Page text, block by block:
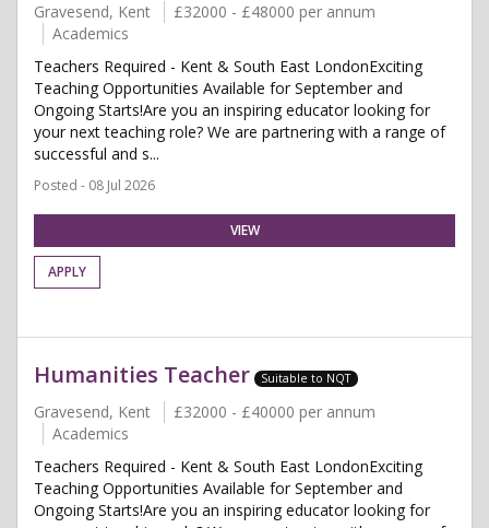
Gravesend, Kent
£32000 - £48000 per annum
Academics
Teachers Required - Kent & South East LondonExciting
Teaching Opportunities Available for September and
Ongoing Starts!Are you an inspiring educator looking for
your next teaching role? We are partnering with a range of
successful and s...
Posted - 08 Jul 2026
VIEW
APPLY
Humanities Teacher Suitable to NQT
Gravesend, Kent
£32000 - £40000 per annum
Academics
Teachers Required - Kent & South East LondonExciting
Teaching Opportunities Available for September and
Ongoing Starts!Are you an inspiring educator looking for